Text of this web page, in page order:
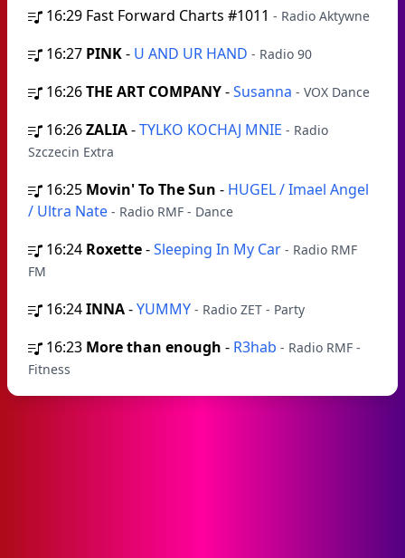
16:29 Fast Forward Charts #1011 - Radio Aktywne
16:27 PINK- U AND UR HAND - Radio 90
16:26THE ART COMPANY-Susanna - VOX Dance
16:26ZALIA-TYLKO KOCHAJ MNIE - Radio
Szczecin Extra
16:25 Movin' To The Sun - HUGEL / Imael Angel
/ Ultra Nate - Radio RMF - Dance
16:24 Roxette-Sleeping In My Car - Radio RMF
FM
16:24INNA-YUMMY - Radio ZET - Party
16:23 More than enough - R3hab - Radio RMF -
Fitness